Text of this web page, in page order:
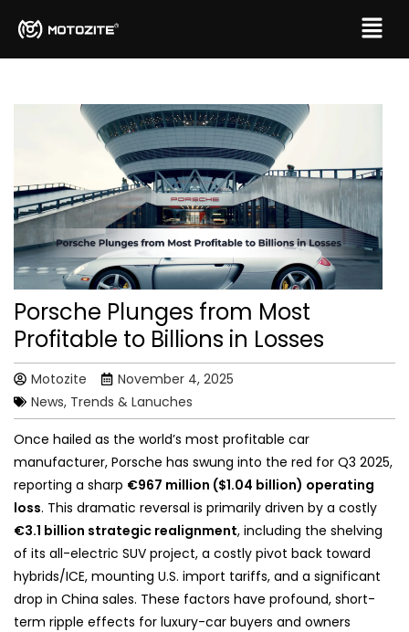
Porsche Plunges from Most
Profitable to Billions in Losses
Motozite
November 4, 2025
News, Trends & Lanuches
Once hailed as the world’s most profitable car
manufacturer, Porsche has swung into the red for Q3 2025,
reporting a sharp €967 million ($1.04 billion) operating
loss. This dramatic reversal is primarily driven by a costly
€3.1 billion strategic realignment, including the shelving
of its all-electric SUV project, a costly pivot back toward
hybrids/ICE, mounting U.S. import tariffs, and a significant
drop in China sales. These factors have profound, short-
term ripple effects for luxury-car buyers and owners